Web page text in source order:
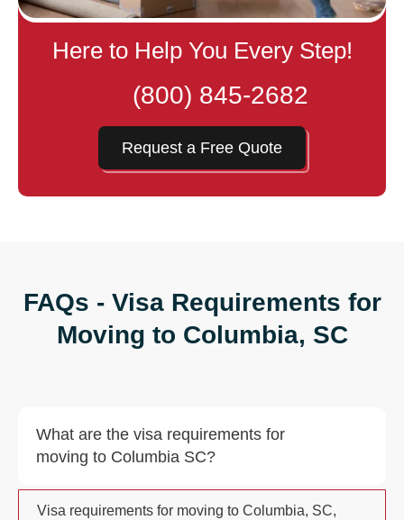
Here to Help You Every Step!
(800) 845-2682
Request a Free Quote
FAQs - Visa Requirements for
Moving to Columbia, SC
What are the visa requirements for
moving to Columbia SC?
Visa requirements for moving to Columbia, SC,